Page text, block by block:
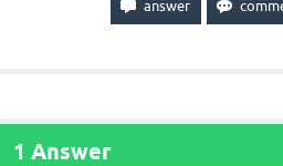
1 Answer